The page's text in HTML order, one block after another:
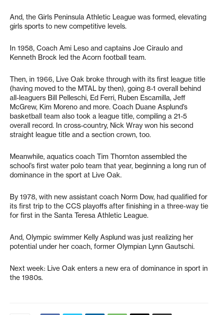
And, the Girls Peninsula Athletic League was formed, elevating
girls sports to new competitive levels.
In 1958, Coach Ami Leso and captains Joe Ciraulo and
Kenneth Brock led the Acorn football team.
Then, in 1966, Live Oak broke through with its first league title
(having moved to the MTAL by then), going 8-1 overall behind
all-leaguers Bill Pelleschi, Ed Ferri, Ruben Escamilla, Jeff
McGrew, Kim Moreno and more. Coach Duane Asplund’s
basketball team also took a league title, compiling a 21-5
overall record. In cross-country, Nick Wray won his second
straight league title and a section crown, too.
Meanwhile, aquatics coach Tim Thornton assembled the
school’s first water polo team that year, beginning a long run of
dominance in the sport at Live Oak.
By 1978, with new assistant coach Norm Dow, had qualified for
its first trip to the CCS playoffs after finishing in a three-way tie
for first in the Santa Teresa Athletic League.
And, Olympic swimmer Kelly Asplund was just realizing her
potential under her coach, former Olympian Lynn Gautschi.
Next week: Live Oak enters a new era of dominance in sport in
the 1980s.